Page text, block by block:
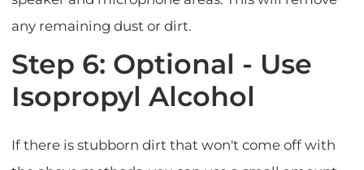
any remaining dust or dirt.
Step 6: Optional - Use
Isopropyl Alcohol
If there is stubborn dirt that won't come off with